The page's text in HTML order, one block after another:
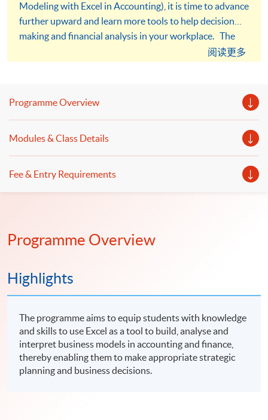
Modeling with Excel in Accounting), it is time to advance
further upward and learn more tools to help decision
making and financial analysis in your workplace. The
course "Business Modeling with Excel in Financial阅读更多
Programme Overview
Modules & Class Details
Fee & Entry Requirements
Programme Overview
Highlights
The programme aims to equip students with knowledge
and skills to use Excel as a tool to build, analyse and
interpret business models in accounting and finance,
thereby enabling them to make appropriate strategic
planning and business decisions.